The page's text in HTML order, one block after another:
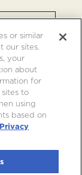
or similar
our sites.
your
about
for
to
using
based on
Privacy